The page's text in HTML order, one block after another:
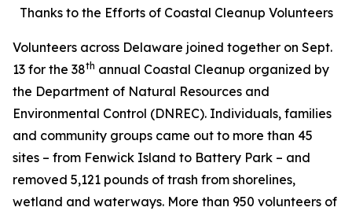
Thanks to the Efforts of Coastal Cleanup Volunteers
Volunteers across Delaware joined together on Sept.
13 for the 38th annual Coastal Cleanup organized by
the Department of Natural Resources and
Environmental Control (DNREC). Individuals, families
and community groups came out to more than 45
sites – from Fenwick Island to Battery Park – and
removed 5,121 pounds of trash from shorelines,
wetland and waterways. More than 950 volunteers of